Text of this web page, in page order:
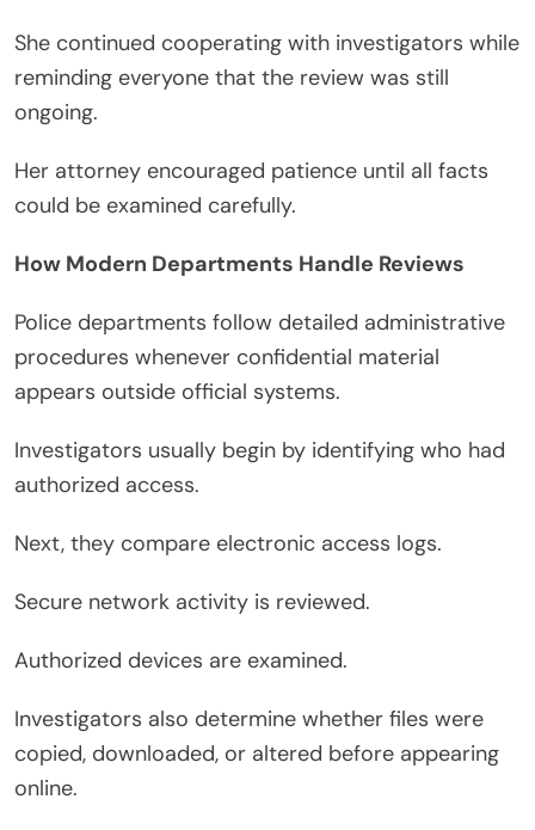
She continued cooperating with investigators while
reminding everyone that the review was still
ongoing.
Her attorney encouraged patience until all facts
could be examined carefully.
How Modern Departments Handle Reviews
Police departments follow detailed administrative
procedures whenever confidential material
appears outside official systems.
Investigators usually begin by identifying who had
authorized access.
Next, they compare electronic access logs.
Secure network activity is reviewed.
Authorized devices are examined.
Investigators also determine whether files were
copied, downloaded, or altered before appearing
online.